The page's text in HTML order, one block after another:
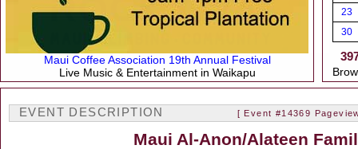
Maui Coffee Association 19th Annual Festival
Live Music & Entertainment in Waikapu
23
30
EVENT DESCRIPTION [ Event #14369
Maui Al-Anon/Alateen